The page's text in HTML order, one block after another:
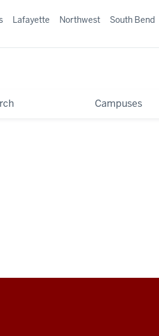
Campuses
Lafayette Northwest South Bend